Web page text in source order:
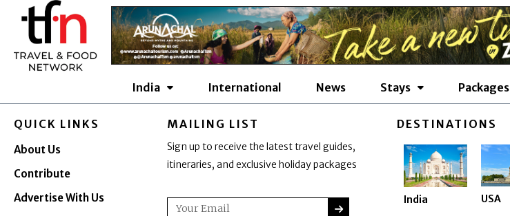
content
India International News Stays Packages
QUICK LINKS
About Us
Contribute
Advertise With Us
MAILING LIST
Sign up to receive the latest travel guides,
itineraries, and exclusive holiday packages
Email SUBMIT
DESTINATIONS
India USA